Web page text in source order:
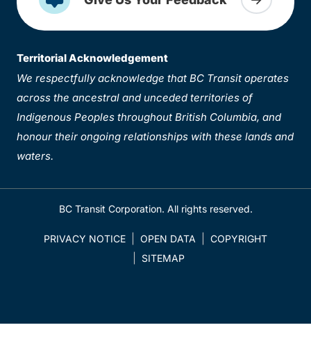
Territorial Acknowledgement
We respectfully acknowledge that BC Transit operates
across the ancestral and unceded territories of
Indigenous Peoples throughout British Columbia, and
honour their ongoing relationships with these lands and
waters.
BC Transit Corporation. All rights reserved.
PRIVACY NOTICE OPEN DATA
COPYRIGHT
SITEMAP